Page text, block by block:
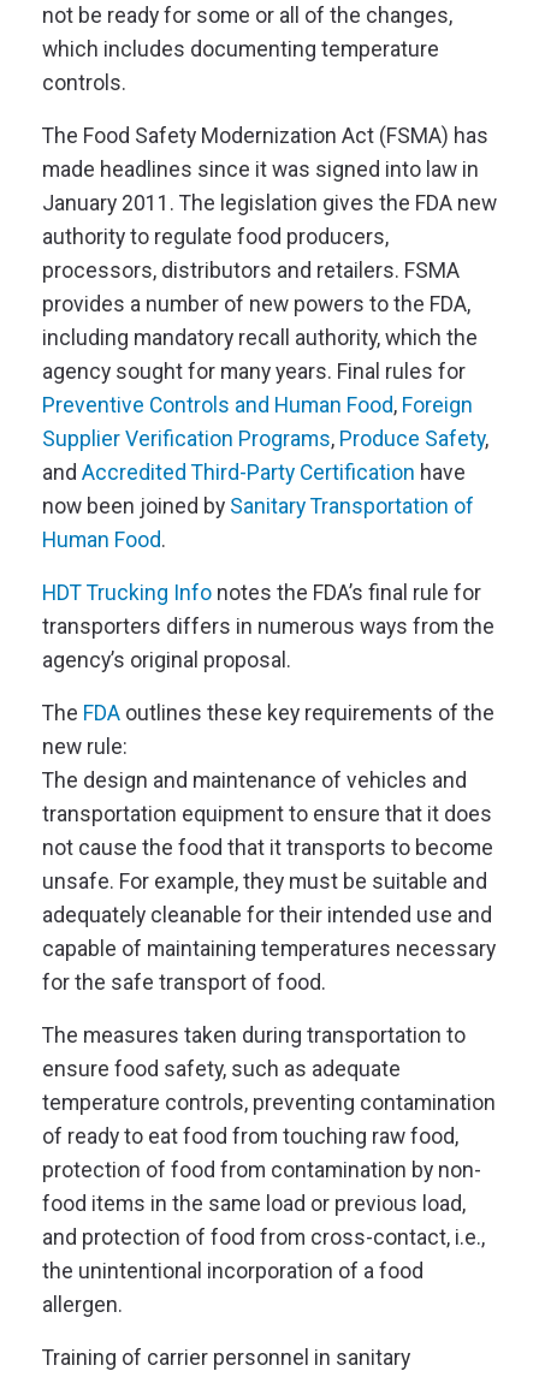
not be ready for some or all of the changes,
which includes documenting temperature
controls.
The Food Safety Modernization Act (FSMA) has
made headlines since it was signed into law in
January 2011. The legislation gives the FDA new
authority to regulate food producers,
processors, distributors and retailers. FSMA
provides a number of new powers to the FDA,
including mandatory recall authority, which the
agency sought for many years. Final rules for
Preventive Controls and Human Food, Foreign
Supplier Verification Programs, Produce Safety,
and Accredited Third-Party Certification have
now been joined by Sanitary Transportation of
Human Food.
HDT Trucking Info notes the FDA’s final rule for
transporters differs in numerous ways from the
agency’s original proposal.
The FDA outlines these key requirements of the
new rule:
The design and maintenance of vehicles and
transportation equipment to ensure that it does
not cause the food that it transports to become
unsafe. For example, they must be suitable and
adequately cleanable for their intended use and
capable of maintaining temperatures necessary
for the safe transport of food.
The measures taken during transportation to
ensure food safety, such as adequate
temperature controls, preventing contamination
of ready to eat food from touching raw food,
protection of food from contamination by non-
food items in the same load or previous load,
and protection of food from cross-contact, i.e.,
the unintentional incorporation of a food
allergen.
Training of carrier personnel in sanitary